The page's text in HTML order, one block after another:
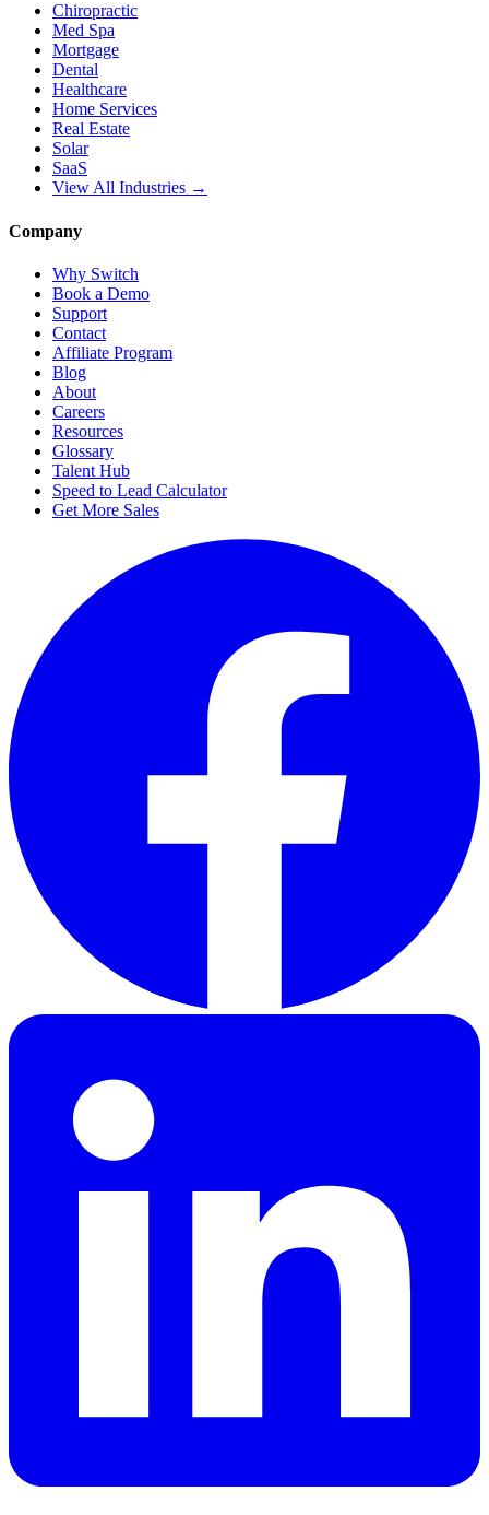
Chiropractic
Med Spa
Mortgage
Dental
Healthcare
Home Services
Real Estate
Solar
SaaS
View All Industries →
Company
Why Switch
Book a Demo
Support
Contact
Affiliate Program
Blog
About
Careers
Resources
Glossary
Talent Hub
Speed to Lead Calculator
Get More Sales